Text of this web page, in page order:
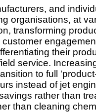
and
organisations, at
transforming
their
service.
to full
instead of jet
rather than
than cleaning